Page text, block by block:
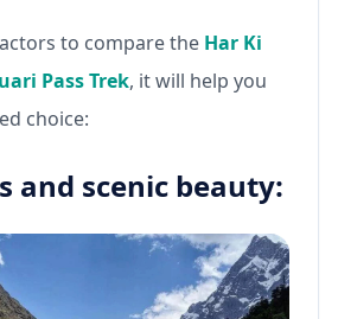
to compare the Har Ki
Pass Trek, it will help you
choice:
and scenic beauty: